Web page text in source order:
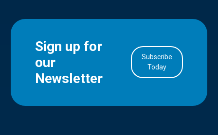
Sign up for
our
Newsletter
Subscribe
Today